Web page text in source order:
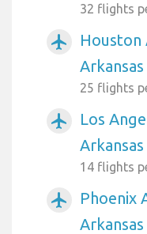
32 flights
airplanemode_active
Houston
Arkansas
25 flights
airplanemode_active
Los
Arkansas
14 flights
airplanemode_active
Phoenix
Arkansas